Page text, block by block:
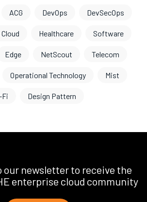
ACG DevOps DevSecOps
Healthcare Software
Edge NetScout Telecom
Operational Technology Mist
Fi Design Pattern
our newsletter to receive the
enterprise cloud community